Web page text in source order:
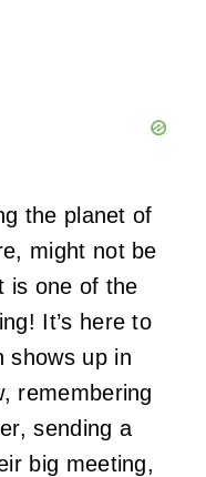
the planet of
might not be
is one of the
It’s here to
shows up in
remembering
sending a
big meeting,